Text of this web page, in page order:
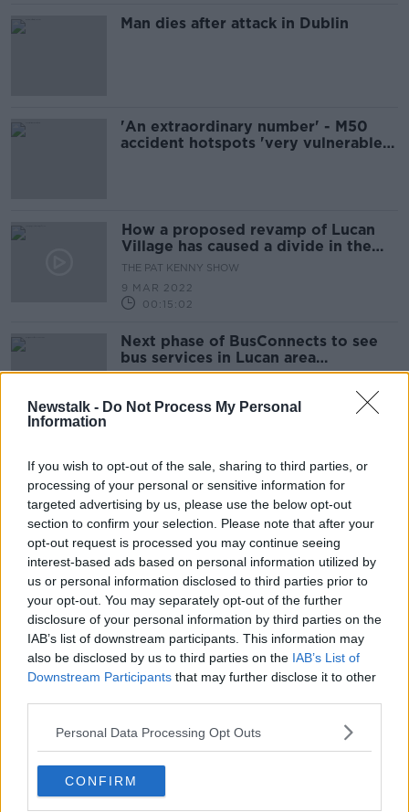
Newstalk - Do Not Process My Personal
Information
If you wish to opt-out of the sale, sharing to third parties, or
processing of your personal or sensitive information for
targeted advertising by us, please use the below opt-out
section to confirm your selection. Please note that after your
opt-out request is processed you may continue seeing
interest-based ads based on personal information utilized by
us or personal information disclosed to third parties prior to
your opt-out. You may separately opt-out of the further
disclosure of your personal information by third parties on the
IAB’s list of downstream participants. This information may
also be disclosed by us to third parties on the IAB’s List of
Downstream Participants that may further disclose it to other
Personal Data Processing Opt Outs
CONFIRM
Man dies after attack in Dublin
'An extraordinary number' - M50
accident hotspots 'very vulnerable' -
How a proposed revamp of Lucan
Village has caused a divide in the
local community
THE PAT KENNY SHOW
9 MAR 2022
00:15:02
Next phase of BusConnects to see
bus services in Lucan area
overhauled from next month
finances a reasonable way to 'weed
out tyre-kickers' - Deeter
Gardaí investigating after two men
stabbed in Lucan
Bodies of mother and baby boy
discovered in Lucan in Dublin
Advertisement